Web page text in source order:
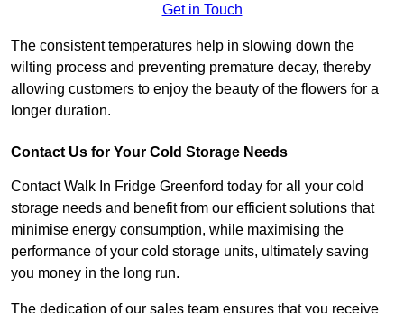
Get in Touch
The consistent temperatures help in slowing down the
wilting process and preventing premature decay, thereby
allowing customers to enjoy the beauty of the flowers for a
longer duration.
Contact Us for Your Cold Storage Needs
Contact Walk In Fridge Greenford today for all your cold
storage needs and benefit from our efficient solutions that
minimise energy consumption, while maximising the
performance of your cold storage units, ultimately saving
you money in the long run.
The dedication of our sales team ensures that you receive